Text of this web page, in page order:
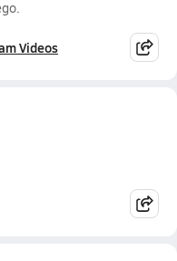
Videos